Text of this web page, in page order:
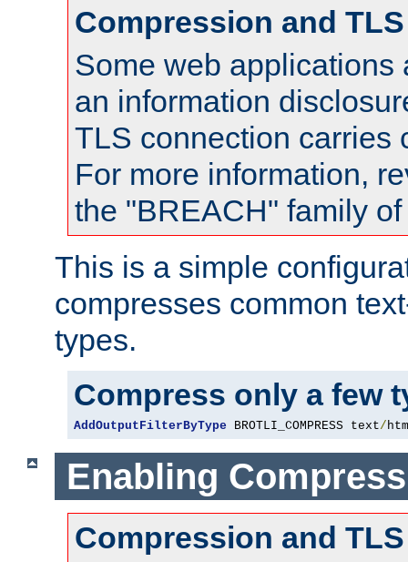
Compression and TLS
Some web applications
an information
TLS connection carries
For more information,
the "BREACH" family
This is a simple
compresses common
types.
Compress only a few
AddOutputFilterByType BROTLI_COMPRESS text/
Enabling
Compression and TLS